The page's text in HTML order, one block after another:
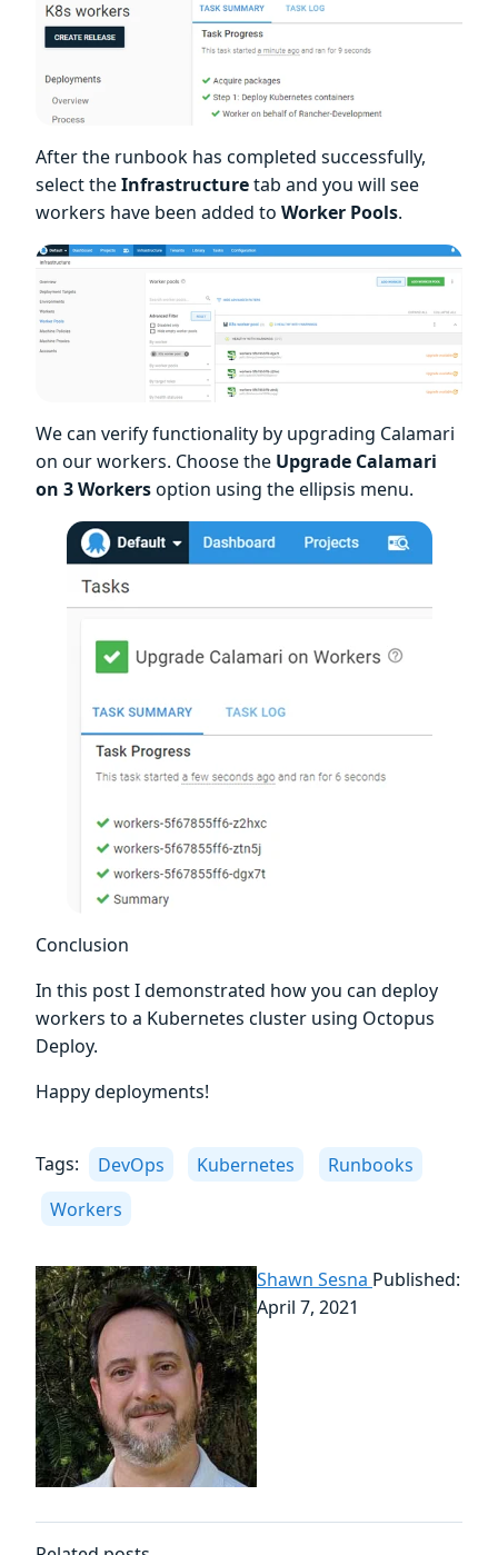
After the runbook has completed successfully,
select theInfrastructuretab and you will see
workers have been added to Worker Pools.
We can verify functionality by upgrading Calamari
on our workers. Choose the Upgrade Calamari
on 3 Workersoption using the ellipsis menu.
Conclusion
In this post I demonstrated how you can deploy
workers to a Kubernetes cluster using Octopus
Deploy.
Happy deployments!
Tags: DevOps Kubernetes
Runbooks
Workers
Shawn Sesna Published:
April 7, 2021